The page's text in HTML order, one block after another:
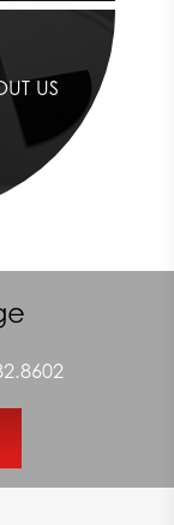
awareness.
to your
print
products
colors and
convenience store
mall, the Express
finishing
US